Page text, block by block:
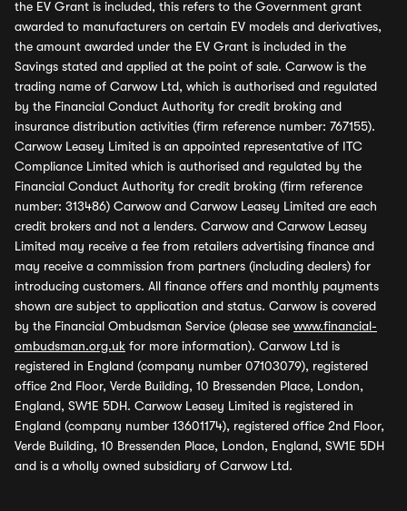
the EV Grant is included, this refers to the Government grant
awarded to manufacturers on certain EV models and derivatives,
the amount awarded under the EV Grant is included in the
Savings stated and applied at the point of sale. Carwow is the
trading name of Carwow Ltd, which is authorised and regulated
by the Financial Conduct Authority for credit broking and
insurance distribution activities (firm reference number: 767155).
Carwow Leasey Limited is an appointed representative of ITC
Compliance Limited which is authorised and regulated by the
Financial Conduct Authority for credit broking (firm reference
number: 313486) Carwow and Carwow Leasey Limited are each
credit brokers and not a lenders. Carwow and Carwow Leasey
Limited may receive a fee from retailers advertising finance and
may receive a commission from partners (including dealers) for
introducing customers. All finance offers and monthly payments
shown are subject to application and status. Carwow is covered
by the Financial Ombudsman Service (please see www.financial-
ombudsman.org.uk for more information). Carwow Ltd is
registered in England (company number 07103079), registered
office 2nd Floor, Verde Building, 10 Bressenden Place, London,
England, SW1E 5DH. Carwow Leasey Limited is registered in
England (company number 13601174), registered office 2nd Floor,
Verde Building, 10 Bressenden Place, London, England, SW1E 5DH
and is a wholly owned subsidiary of Carwow Ltd.